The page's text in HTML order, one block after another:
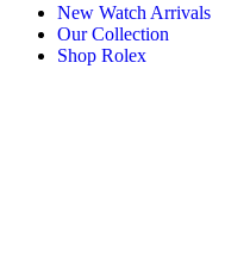
New Watch Arrivals
Our Collection
Shop Rolex